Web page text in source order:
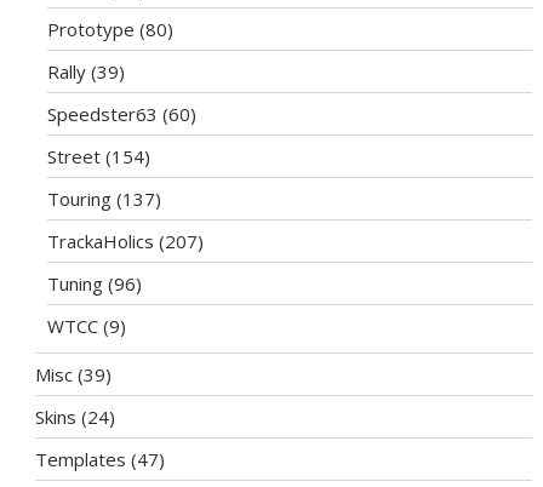
Prototype (80)
Rally (39)
Speedster63 (60)
Street (154)
Touring (137)
TrackaHolics (207)
Tuning (96)
WTCC (9)
Misc (39)
Skins (24)
Templates (47)